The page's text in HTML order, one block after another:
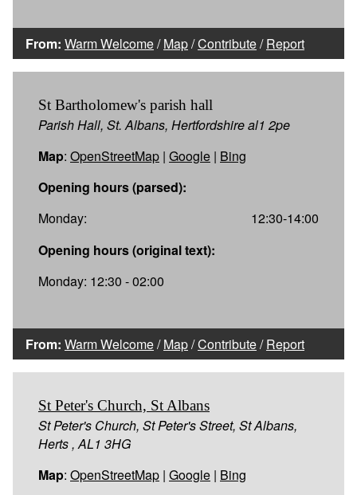
From: Warm Welcome/Map/Contribute/Report
St Bartholomew's parish hall
Parish Hall, St. Albans, Hertfordshire al1 2pe
Map: OpenStreetMap | Google | Bing
Opening hours (parsed):
Monday:
12:30-14:00
Opening hours (original text):
Monday: 12:30 - 02:00
From: Warm Welcome/Map/Contribute/Report
St Peter's Church, St Albans
St Peter's Church, St Peter's Street, St Albans,
Herts , AL1 3HG
Map: OpenStreetMap | Google | Bing